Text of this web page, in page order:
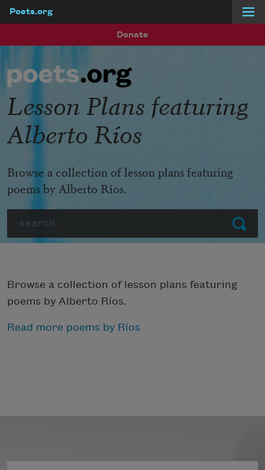
Poets.org
Donate
Submit
Lesson Plans featuring
Alberto Ríos
Browse a collection of lesson plans featuring
poems by Alberto Ríos.
Browse a collection of lesson plans featuring
poems by Alberto Ríos.
Read more poems by Ríos